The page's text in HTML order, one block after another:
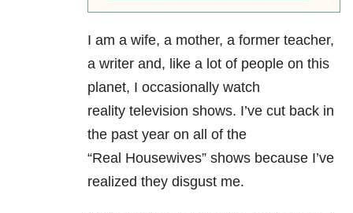
I am a wife, a mother, a former teacher,
a writer and, like a lot of people on this
planet, I occasionally watch
reality television shows. I’ve cut back in
the past year on all of the
“Real Housewives” shows because I’ve
realized they disgust me.